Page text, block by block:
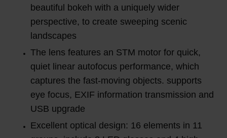
beautiful bokeh with a uniquely wider
perspective, to create sweeping scenic
landscapes
The lens features an STM motor for quick,
quiet linear autofocus performance, which
captures the fast-moving objects. supports
eye focus, EXIF information transmission and
USB upgrade
Excellent optical design: 16 elements in 11